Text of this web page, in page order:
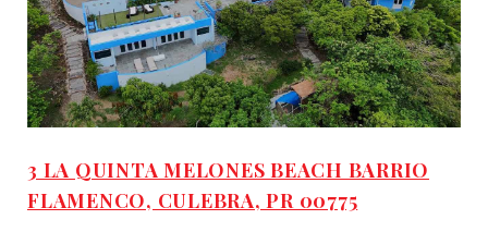
3 LA QUINTA MELONES BEACH BARRIO
FLAMENCO, CULEBRA, PR 00775